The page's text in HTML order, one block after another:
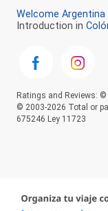
Welcome Argentina
Introduction in
Ratings and Reviews:
© 2003-2026 Total or
675246 Ley 11723